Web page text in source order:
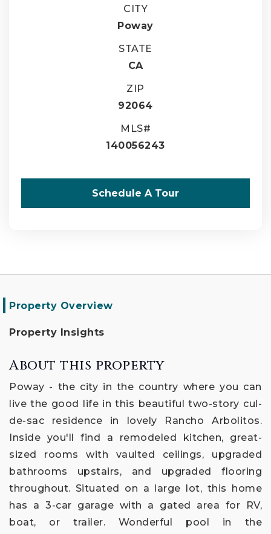
CITY
Poway
STATE
CA
ZIP
92064
MLS#
140056243
Schedule A Tour
Property Overview
Property Insights
About this property
Poway - the city in the country where you can
live the good life in this beautiful two-story cul-
de-sac residence in lovely Rancho Arbolitos.
Inside you'll find a remodeled kitchen, great-
sized rooms with vaulted ceilings, upgraded
bathrooms upstairs, and upgraded flooring
throughout. Situated on a large lot, this home
has a 3-car garage with a gated area for RV,
boat, or trailer. Wonderful pool in the